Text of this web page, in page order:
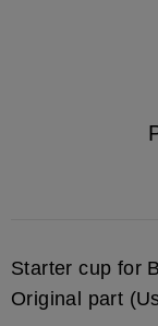
Starter cup for
Original part